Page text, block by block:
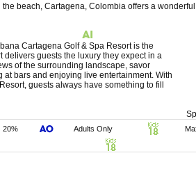
beach, Cartagena, Colombia offers a
Cartagena Golf & Spa Resort is the
guests the luxury they expect in a
of the surrounding landscape, savor
bars and enjoying live entertainment. With
guests always have something to fill
20% Adults Only